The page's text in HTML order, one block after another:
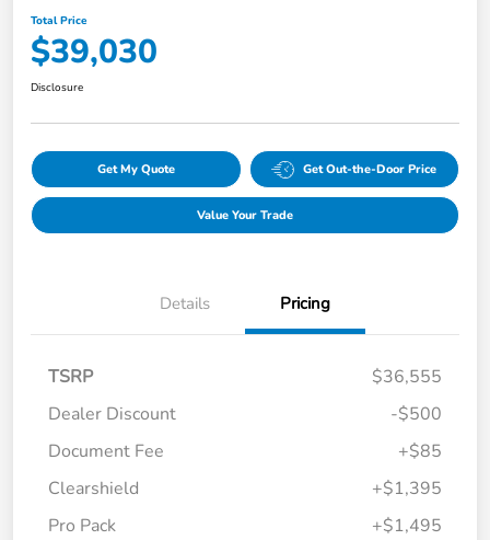
Total Price
$39,030
Disclosure
Get My Quote Get Out-the-Door Price
Value Your Trade
Details Pricing
TSRP
$36,555
Dealer Discount
-$500
Document Fee
+$85
Clearshield
+$1,395
Pro Pack
+$1,495